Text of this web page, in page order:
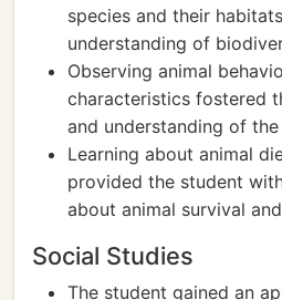
species and their
understanding of
Observing animal
characteristics fostered
and understanding of
Learning about animal
provided the student
about animal survival
Social Studies
The student gained an